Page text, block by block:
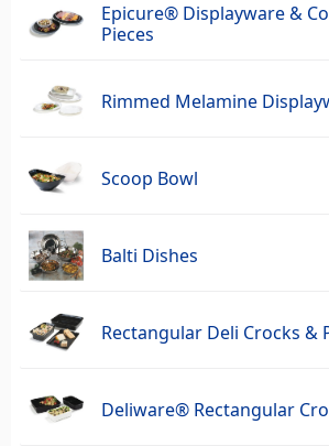
Epicure® Displayware &
Pieces
Rimmed Melamine
Scoop Bowl
Balti Dishes
Rectangular Deli Crocks &
Deliware® Rectangular